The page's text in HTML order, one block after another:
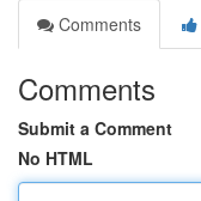
Comments
Comments
Submit a Comment
No HTML